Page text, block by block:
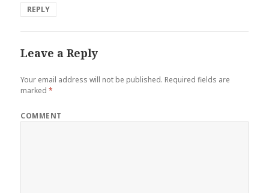
REPLY
Leave a Reply
Your email address will not be published. Required fields are
marked*
COMMENT